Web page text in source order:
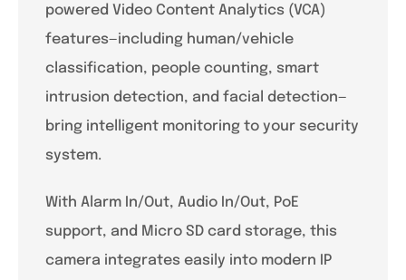
powered Video Content Analytics (VCA)
features—including human/vehicle
classification, people counting, smart
intrusion detection, and facial detection—
bring intelligent monitoring to your security
system.
With Alarm In/Out, Audio In/Out, PoE
support, and Micro SD card storage, this
camera integrates easily into modern IP